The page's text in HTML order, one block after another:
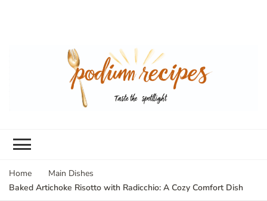
Home
Main Dishes
Baked Artichoke Risotto with Radicchio: A Cozy Comfort Dish